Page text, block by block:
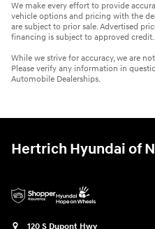
We make every effort to provide
vehicle options and pricing with the
are subject to prior sale. Advertised
financing is subject to approved credit.
While we strive for accuracy, we are
Please verify any information in
Automobile Dealerships.
Hertrich Hyundai of
120 S Dupont Hwy